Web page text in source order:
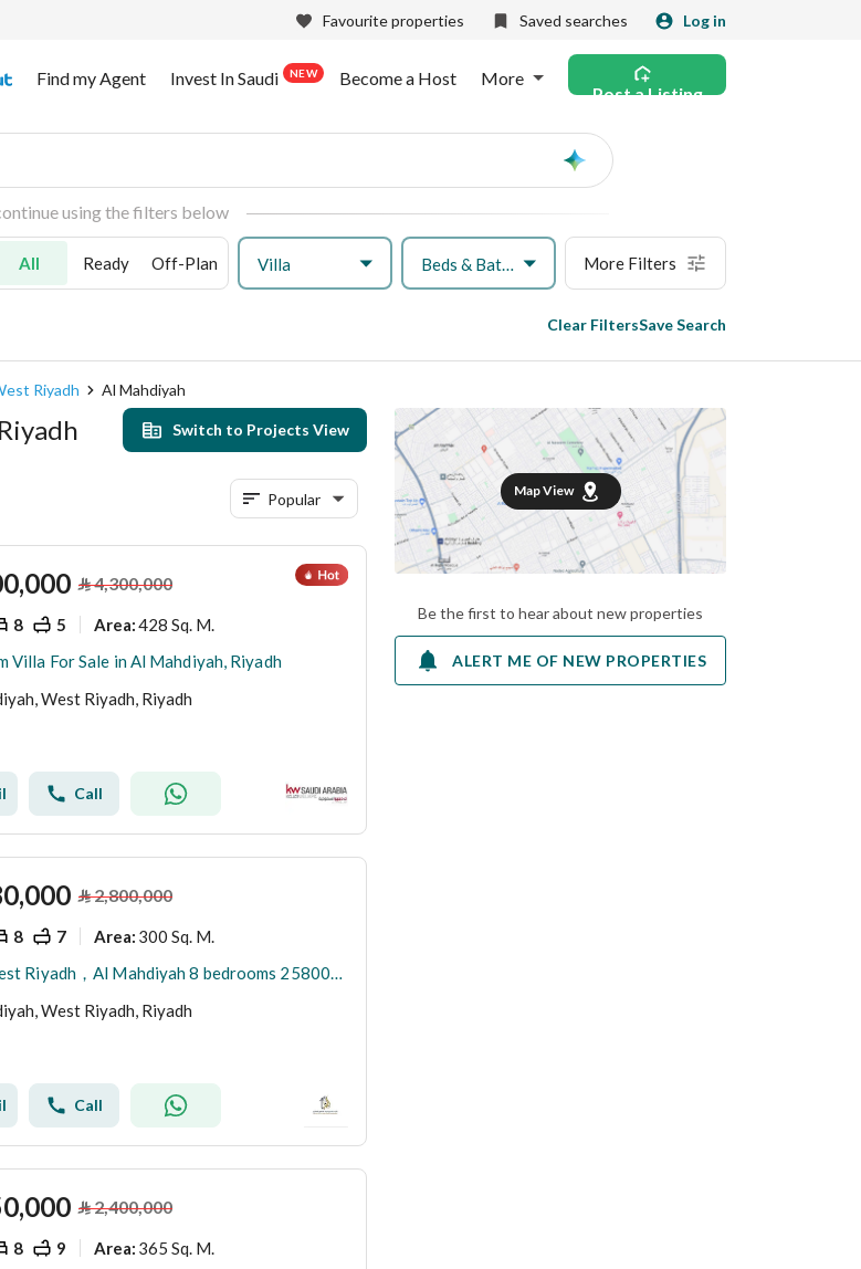
Favourite properties Saved searches Log in
Find my Agent Invest In Saudi NEW Become a Host More
Post a Listing
Ask
using the filters below
All Ready Off-Plan Villa Beds & Baths More Filters
Clear FiltersSave Search
Riyadh Al Mahdiyah
Switch to Projects View
Popular
⃁4,300,000
8 5 Area:428 Sq. M.
Villa For Sale in Al Mahdiyah, Riyadh
West Riyadh, Riyadh
Call
⃁2,800,000
8 7 Area: 300 Sq. M.
Villa in West Riyadh，Al Mahdiyah 8 bedrooms 2580000 SAR - 88000958
West Riyadh, Riyadh
Call
⃁2,400,000
8 9 Area: 365 Sq. M.
Map View
Be the first to hear about new properties
ALERT ME OF NEW PROPERTIES